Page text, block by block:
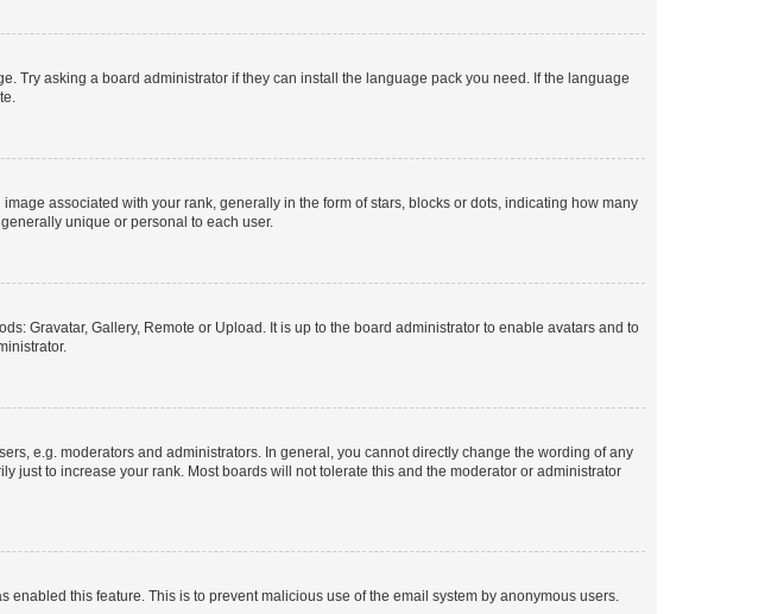
Try asking a board administrator if they can install the language pack you need. If the language
associated with your rank, generally in the form of stars, blocks or dots, indicating how many
unique or personal to each user.
Gravatar, Gallery, Remote or Upload. It is up to the board administrator to enable avatars and to
e.g. moderators and administrators. In general, you cannot directly change the wording of any
just to increase your rank. Most boards will not tolerate this and the moderator or administrator
this feature. This is to prevent malicious use of the email system by anonymous users.